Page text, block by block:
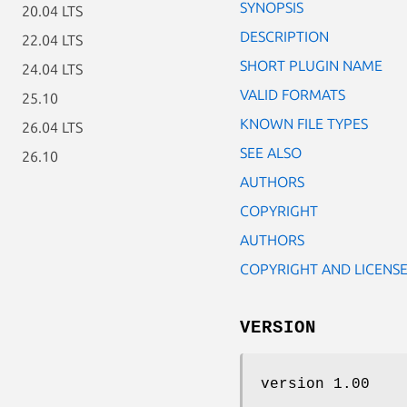
20.04 LTS
22.04 LTS
24.04 LTS
25.10
26.04 LTS
26.10
SYNOPSIS
DESCRIPTION
SHORT PLUGIN NAME
VALID FORMATS
KNOWN FILE TYPES
SEE ALSO
AUTHORS
COPYRIGHT
AUTHORS
COPYRIGHT AND LICENSE
VERSION
version 1.00